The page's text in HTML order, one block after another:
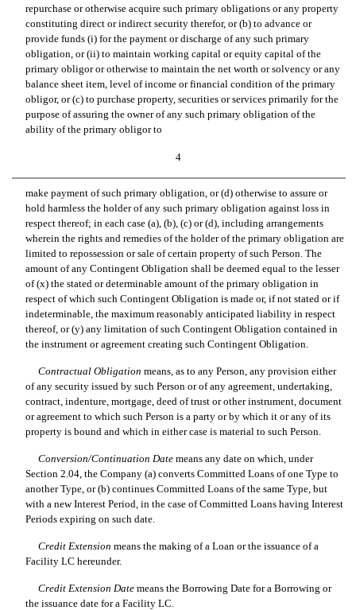
repurchase or otherwise acquire such primary obligations or any property
constituting direct or indirect security therefor, or (b) to advance or
provide funds (i) for the payment or discharge of any such primary
obligation, or (ii) to maintain working capital or equity capital of the
primary obligor or otherwise to maintain the net worth or solvency or any
balance sheet item, level of income or financial condition of the primary
obligor, or (c) to purchase property, securities or services primarily for the
purpose of assuring the owner of any such primary obligation of the
ability of the primary obligor to
4
make payment of such primary obligation, or (d) otherwise to assure or
hold harmless the holder of any such primary obligation against loss in
respect thereof; in each case (a), (b), (c) or (d), including arrangements
wherein the rights and remedies of the holder of the primary obligation are
limited to repossession or sale of certain property of such Person. The
amount of any Contingent Obligation shall be deemed equal to the lesser
of (x) the stated or determinable amount of the primary obligation in
respect of which such Contingent Obligation is made or, if not stated or if
indeterminable, the maximum reasonably anticipated liability in respect
thereof, or (y) any limitation of such Contingent Obligation contained in
the instrument or agreement creating such Contingent Obligation.
Contractual Obligation  means, as to any Person, any provision either
of any security issued by such Person or of any agreement, undertaking,
contract, indenture, mortgage, deed of trust or other instrument, document
or agreement to which such Person is a party or by which it or any of its
property is bound and which in either case is material to such Person.
Conversion/Continuation Date means any date on which, under
Section 2.04, the Company (a) converts Committed Loans of one Type to
another Type, or (b) continues Committed Loans of the same Type, but
with a new Interest Period, in the case of Committed Loans having Interest
Periods expiring on such date.
Credit Extension  means the making of a Loan or the issuance of a
Facility LC hereunder.
Credit Extension Date means the Borrowing Date for a Borrowing or
the issuance date for a Facility LC.